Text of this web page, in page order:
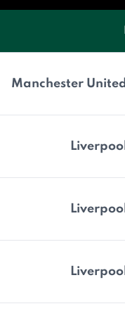
Manchester United
Liverpool
Liverpool
Liverpool